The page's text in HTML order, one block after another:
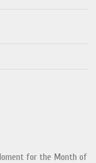
for the Month of